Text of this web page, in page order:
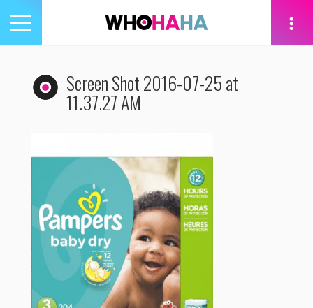
Toggle
navigation
Screen Shot 2016-07-25 at
11.37.27 AM